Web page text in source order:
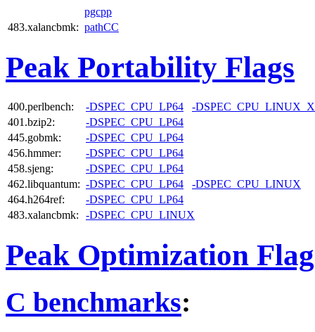
pgcpp
483.xalancbmk: pathCC
Peak Portability Flags
400.perlbench: -DSPEC_CPU_LP64
-
401.bzip2:
-DSPEC_CPU_LP64
445.gobmk:
-DSPEC_CPU_LP64
456.hmmer:
-DSPEC_CPU_LP64
458.sjeng:
-DSPEC_CPU_LP64
462.libquantum: -DSPEC_CPU_LP64
-DSPEC_CPU_LINUX
464.h264ref:
-DSPEC_CPU_LP64
483.xalancbmk:
-DSPEC_CPU_LINUX
Peak Optimization
C benchmarks: